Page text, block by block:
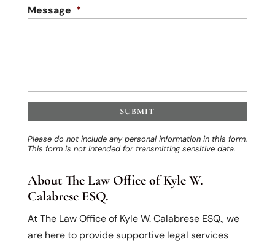
Message *
Please do not include any personal information in this form.
This formis not intended for transmittingsensitive data.
About The Law Office of Kyle W.
Calabrese ESQ.
At The Law Office of Kyle W. Calabrese ESQ., we
are here to provide supportive legal services